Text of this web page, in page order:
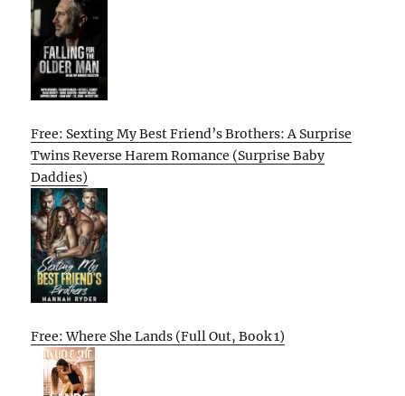
Free: Sexting My Best Friend’s Brothers: A Surprise
Twins Reverse Harem Romance (Surprise Baby
Daddies)
Free: Where She Lands (Full Out, Book 1)